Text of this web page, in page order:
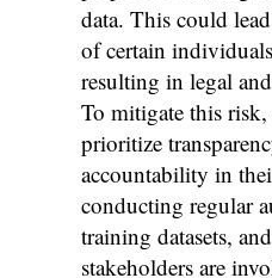
data. This could
of certain
resulting in legal
To mitigate this
prioritize
accountability in
conducting regular
training datasets,
stakeholders are